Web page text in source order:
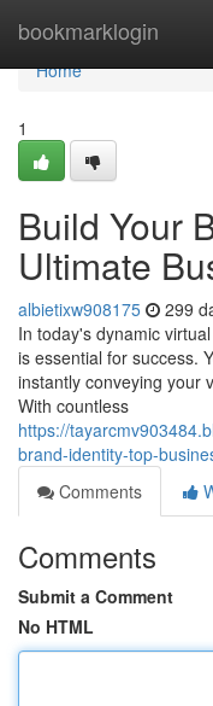
bookmarklogin
Home
Home
1
Build Your
Ultimate
albietixw908175 299
In today's dynamic
is essential for success.
instantly conveying your
With countless
https://
brand-identity-top-
Comments
Comments
Submit a Comment
No HTML